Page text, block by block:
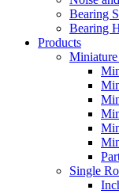
Bearing
Bearing
Products
Single